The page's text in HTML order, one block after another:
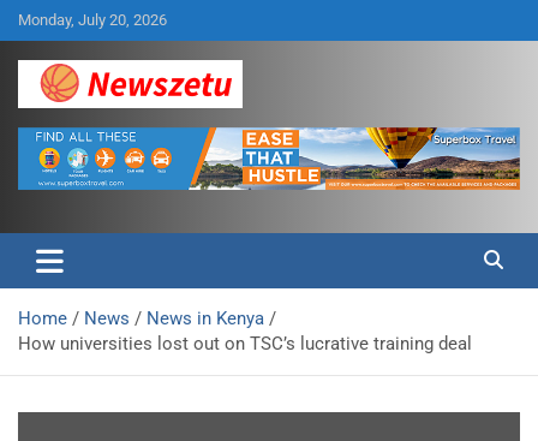
Skip
to
content
Monday, July 20, 2026
Newszetu
Home News
News in Kenya
How universities lost out on TSC’s lucrative training deal